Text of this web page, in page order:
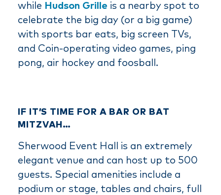
while Hudson Grille is a nearby spot to
celebrate the big day (or a big game)
with sports bar eats, big screen TVs,
and Coin-operating video games, ping
pong, air hockey and foosball.
IF IT’S TIME FOR A BAR OR BAT
MITZVAH…
Sherwood Event Hall is an extremely
elegant venue and can host up to 500
guests. Special amenities include a
podium or stage, tables and chairs, full